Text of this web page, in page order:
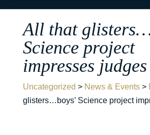
All that
Science project
impresses judges
Uncategorized > News & Events>
glisters…boys’ Science project